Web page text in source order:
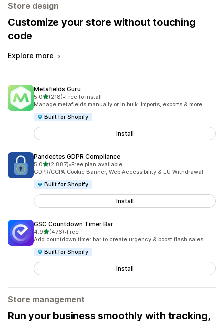
Store design
Customize your store without touching
code
Explore more
Metafields Guru
5.0out of 5 stars
(218)
218 total reviews
•Free to install
Manage metafields manually or in bulk. Imports, exports & more
Built for Shopify
Install
Pandectes GDPR Compliance
5.0out of 5 stars
(2,887)
2887 total reviews
•Free plan available
GDPR/CCPA Cookie Banner, Web Accessibility & EU Withdrawal
Built for Shopify
Install
GSC Countdown Timer Bar
4.9out of 5 stars
(476)
476 total reviews
•Free
Add countdown timer bar to create urgency & boost flash sales
Built for Shopify
Install
Store management
Run your business smoothly with tracking,